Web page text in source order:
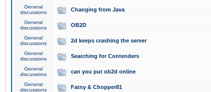
General
discussions
Changing from Java
General
discussions
OB2D
General
discussions
2d keeps crashing the server
General
discussions
Searching for Contenders
General
discussions
can you put ob2d online
General
discussions
Fatny & Chopper81